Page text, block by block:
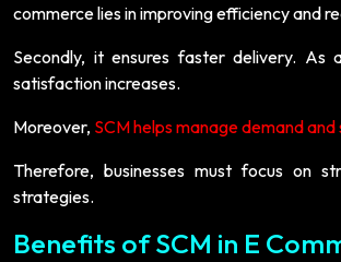
commerce lies in improving efficiency and
Secondly, it ensures faster delivery. As
satisfaction increases.
Moreover, SCM helps manage demand
Therefore, businesses must focus on
strategies.
Benefits of SCM in E